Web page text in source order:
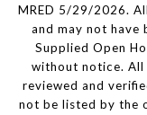
MRED 5/29/2026.
and may not have
Supplied Open
without notice. All
reviewed and
not be listed by the